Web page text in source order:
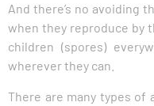
And there’s no avoiding
when they reproduce by
children (spores)
wherever they can.
There are many types of